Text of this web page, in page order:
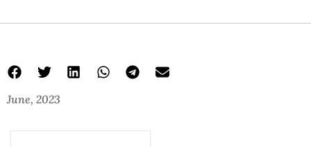
June, 2023